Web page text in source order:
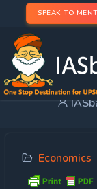
SPEAK TO
Economics